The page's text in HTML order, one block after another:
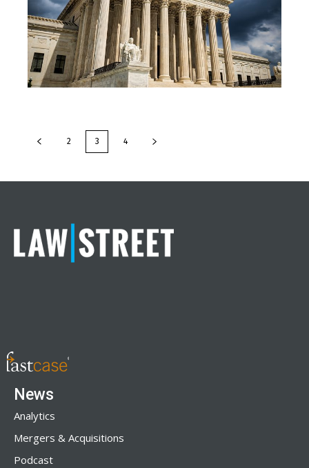
2 3 4
News
Analytics
Mergers & Acquisitions
Podcast